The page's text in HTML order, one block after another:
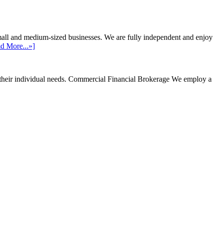
and medium-sized businesses. We are fully independent and enjoy
More...»]
individual needs. Commercial Financial Brokerage We employ a